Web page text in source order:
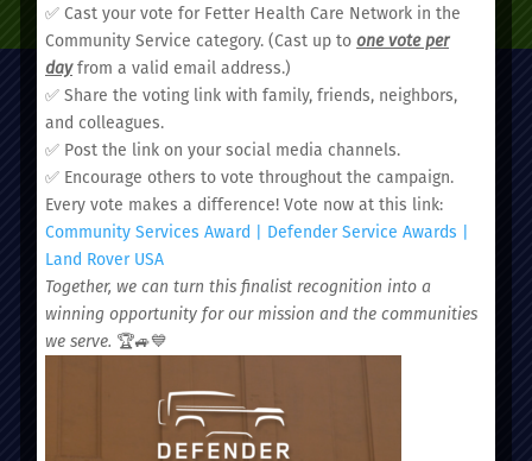
Administrative Office:
51 Nassau Street, Charleston, SC 29403
ABOUT
✅ Cast your vote for Fetter Health Care Network in the
Community Service category. (Cast up to one vote per
dayfrom a valid email address.)
✅ Share the voting link with family, friends, neighbors,
and colleagues.
✅ Post the link on your social media channels.
✅ Encourage others to vote throughout the campaign.
Every vote makes a difference! Vote now at this link:
Community Services Award | Defender Service Awards |
Land Rover USA
Together, we can turn this finalist recognition into a
winning opportunity for our mission and the communities
we serve. 🏆🚙💙